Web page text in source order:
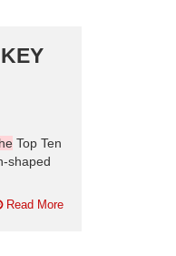
Top Ten
shaped
Read More